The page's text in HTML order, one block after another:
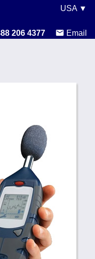
USA ▼
Other Countries
206 4377
Email